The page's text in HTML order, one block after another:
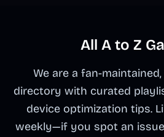
All A to Z
We are a fan-
directory with curated
device optimization tips.
weekly—if you spot an